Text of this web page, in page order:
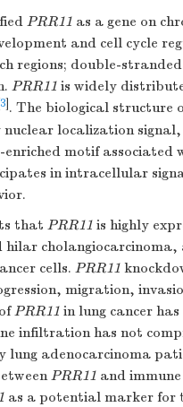
PRR11 as a gene on
and cell cycle
regions; double-
PRR11 is widely
3 . The biological structure
localization
motif associated
in intracellular
that PRR11 is highly
hilar
cells. PRR11
migration,
PRR11 in lung cancer
infiltration has not
lung adenocarcinoma
PRR11 and
as a potential marker for